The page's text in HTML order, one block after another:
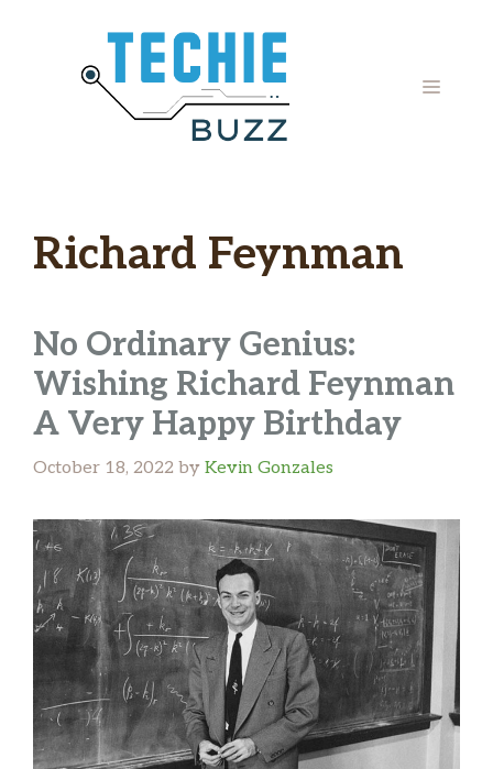
MENU
Richard Feynman
No Ordinary Genius:
Wishing Richard Feynman
A Very Happy Birthday
October 18, 2022 by Kevin Gonzales